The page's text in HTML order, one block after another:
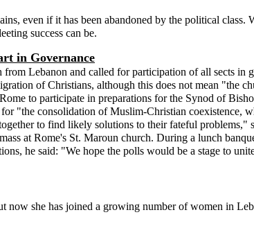
even if it has been abandoned by the political class.
success can be.
in Governance
Lebanon and called for participation of all sects in
of Christians, although this does not mean "the
to participate in preparations for the Synod of
"the consolidation of Muslim-Christian coexistence,
to find likely solutions to their fateful problems,"
at Rome's St. Maroun church. During a lunch
he said: "We hope the polls would be a stage to
she has joined a growing number of women in